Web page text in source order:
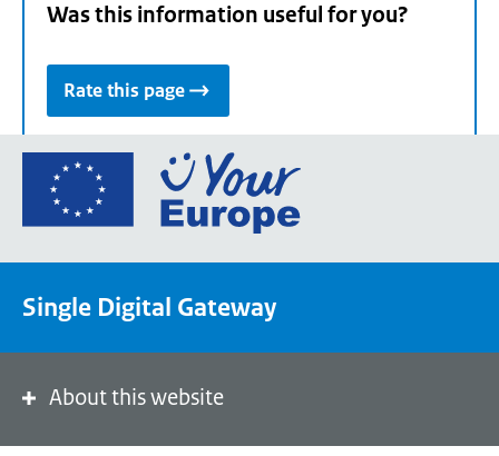
Was this information useful for you?
Rate this page
Go
the
portal
Single Digital Gateway
About this website